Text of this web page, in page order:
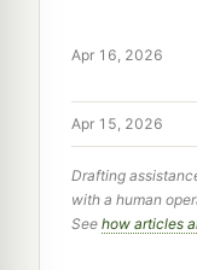
Apr 16, 2026
Apr 15, 2026
Drafting
with a human
See how articles